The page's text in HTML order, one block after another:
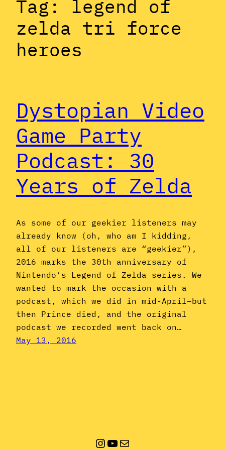
Tag: legend of
zelda tri force
heroes
Dystopian Video
Game Party
Podcast: 30
Years of Zelda
As some of our geekier listeners may
already know (oh, who am I kidding,
all of our listeners are “geekier”),
2016 marks the 30th anniversary of
Nintendo‘s Legend of Zelda series. We
wanted to mark the occasion with a
podcast, which we did in mid-April–but
then Prince died, and the original
podcast we recorded went back on…
May 13, 2016
Instagram
YouTube
Mail